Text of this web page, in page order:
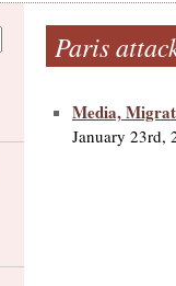
Paris
Media,
January 23rd,